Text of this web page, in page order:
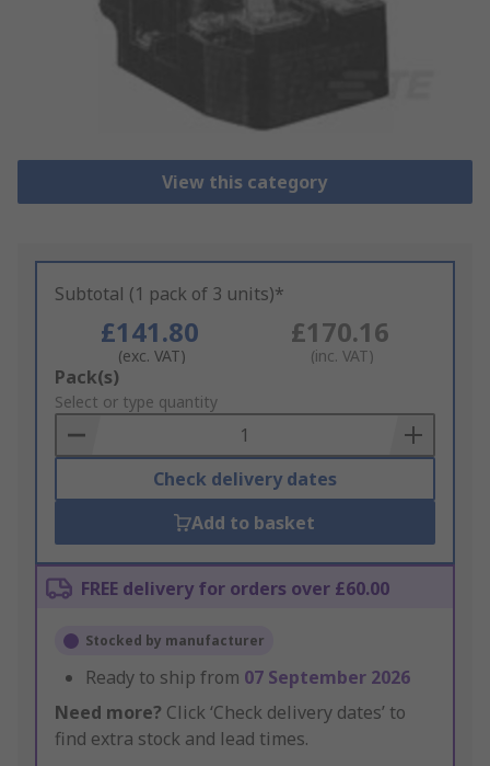
View this category
Subtotal (1 pack of 3 units)*
£141.80
(exc. VAT)
£170.16
(inc. VAT)
Add
to
Basket
Pack(s)
Select or type quantity
Check delivery dates
Add to basket
FREE delivery for orders over £60.00
Stocked by manufacturer
Ready to ship from 07 September 2026
Need more? Click ‘Check delivery dates’ to
find extra stock and lead times.